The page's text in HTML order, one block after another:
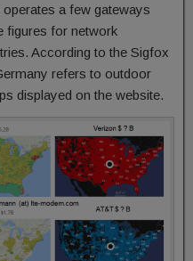
a few gateways
figures for network
According to the Sigfox
refers to outdoor
displayed on the website.